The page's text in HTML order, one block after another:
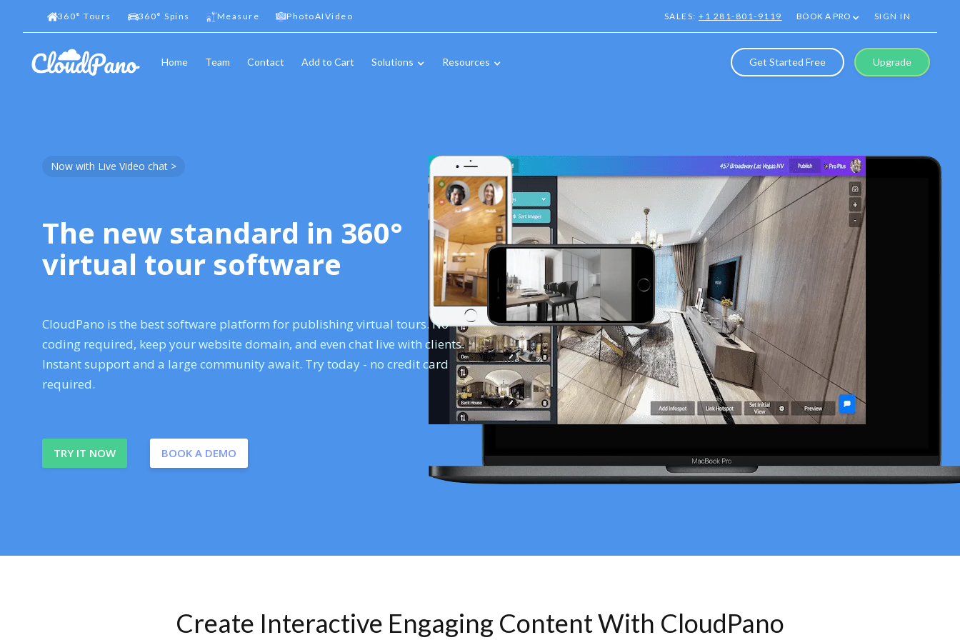
360° Tours 360° Spins Measure PhotoAIVideo SALES:+1 281-801-9119 BOOK A PRO SIGN IN
Home Team Contact Add to Cart Solutions Resources Get Started Free Upgrade
Now with Live Video chat >
The new standard in 360°
virtual tour software
CloudPano is the best software platform for publishing virtual tours. No
coding required, keep your website domain, and even chat live with clients.
Instant support and a large community await. Try today - no credit card
required.
TRY IT NOW BOOK A DEMO
Create Interactive Engaging Content With CloudPano